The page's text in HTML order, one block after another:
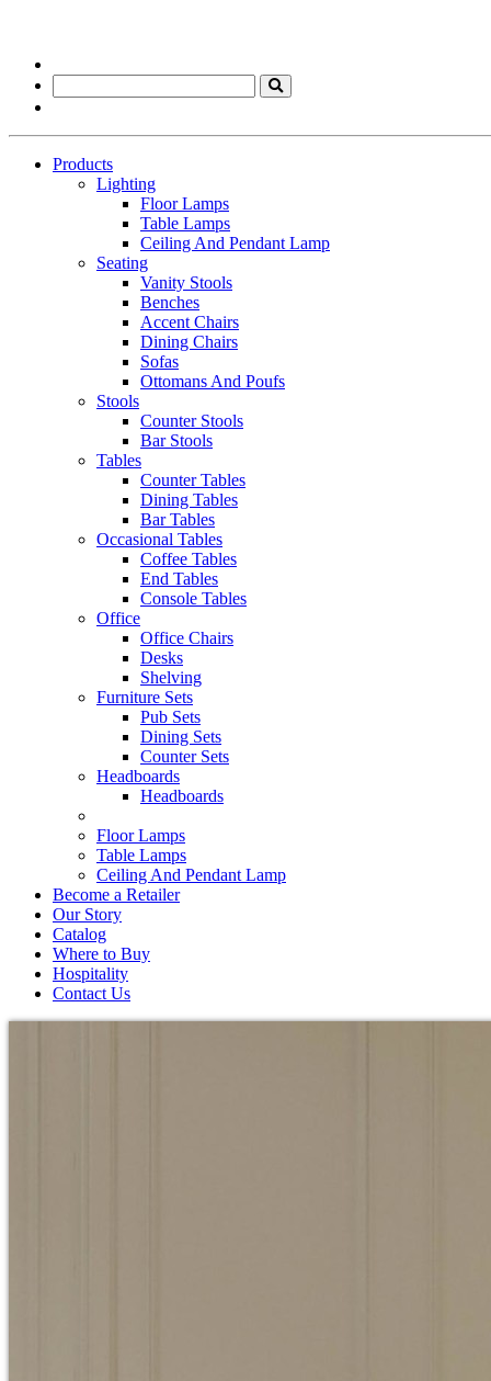
Products
Lighting
Floor Lamps
Table Lamps
Ceiling And Pendant Lamp
Seating
Vanity Stools
Benches
Accent Chairs
Dining Chairs
Sofas
Ottomans And Poufs
Stools
Counter Stools
Bar Stools
Tables
Counter Tables
Dining Tables
Bar Tables
Occasional Tables
Coffee Tables
End Tables
Console Tables
Office
Office Chairs
Desks
Shelving
Furniture Sets
Pub Sets
Dining Sets
Counter Sets
Headboards
Headboards
Floor Lamps
Table Lamps
Ceiling And Pendant Lamp
Become a Retailer
Our Story
Catalog
Where to Buy
Hospitality
Contact Us